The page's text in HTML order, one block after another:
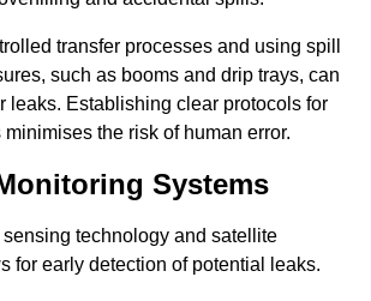
transfer processes and using spill
such as booms and drip trays, can
leaks. Establishing clear protocols for
the risk of human error.
Systems
technology and satellite
for early detection of potential leaks.